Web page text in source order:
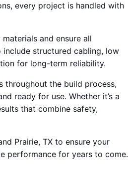
every project is handled with
and ensure all
include structured cabling, low
for long-term reliability.
throughout the build process,
ready for use. Whether it’s a
that combine safety,
Prairie, TX to ensure your
performance for years to come.